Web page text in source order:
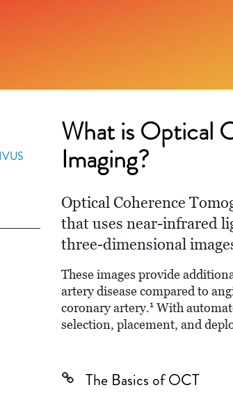
What is Optical
Imaging?
Optical Coherence
that uses near-infrared
three-dimensional
These images provide
artery disease compared to
coronary artery.1 With
selection, placement, and
The Basics of OCT